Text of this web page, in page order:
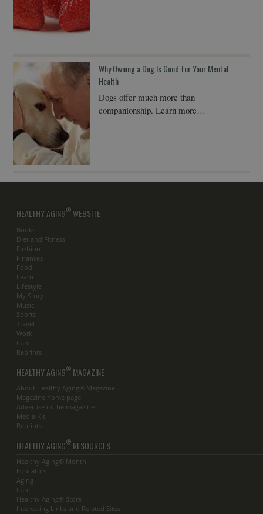
Why Owning a Dog Is Good for Your Mental
Health
Dogs offer much more than
companionship. Learn more…
HEALTHY AGING® WEBSITE
Books
Diet and Fitness
Fashion
Finances
Food
Learn
Lifestyle
My Story
Music
Sports
Travel
Work
Care
Reprints
HEALTHY AGING® MAGAZINE
About Healthy Aging® Magazine
Magazine home page
Advertise in the magazine
Media Kit
Reprints
HEALTHY AGING® RESOURCES
Healthy Aging® Month
Educators
Aging
Care
Healthy Aging® Store
Interesting Links and Related Sites